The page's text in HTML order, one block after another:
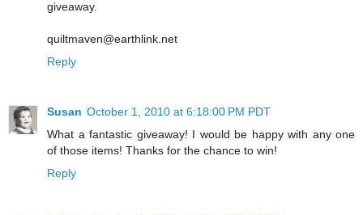
giveaway.
quiltmaven@earthlink.net
Reply
Susan October 1, 2010 at 6:18:00 PM PDT
What a fantastic giveaway! I would be happy with any one
of those items! Thanks for the chance to win!
Reply